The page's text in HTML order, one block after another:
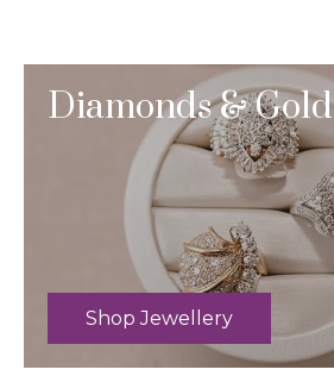
Diamonds & Gold
Shop Jewellery